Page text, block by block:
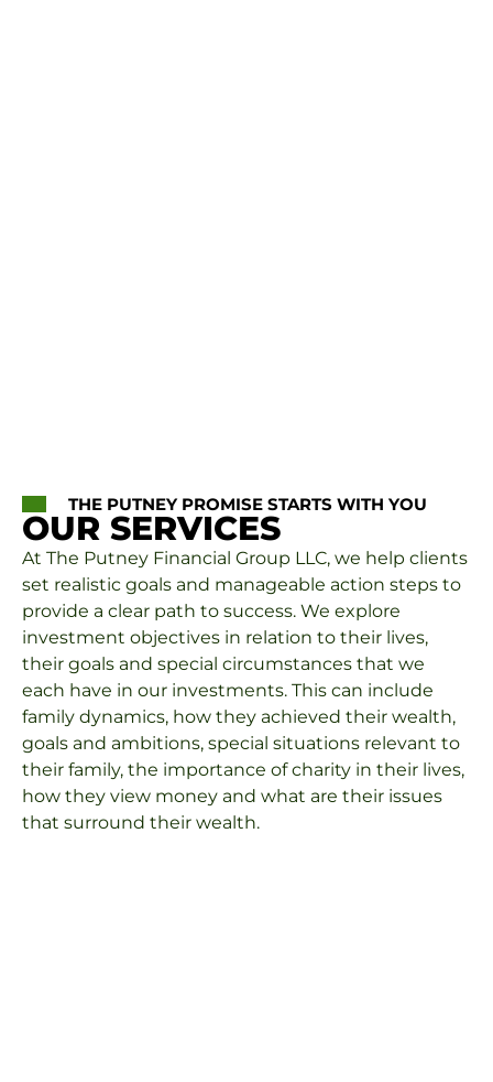
THE PUTNEY PROMISE STARTS WITH YOU
OUR SERVICES
At The Putney Financial Group LLC, we help clients
set realistic goals and manageable action steps to
provide a clear path to success. We explore
investment objectives in relation to their lives,
their goals and special circumstances that we
each have in our investments. This can include
family dynamics, how they achieved their wealth,
goals and ambitions, special situations relevant to
their family, the importance of charity in their lives,
how they view money and what are their issues
that surround their wealth.